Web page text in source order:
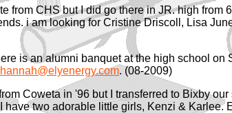
from CHS but I did go there in JR. high from
i am looking for Cristine Driscoll, Lisa
is an alumni banquet at the high school
lhannah@elyenergy.com. (08-2009)
Coweta in '96 but I transferred to Bixby
two adorable little girls, Kenzi & Karlee.